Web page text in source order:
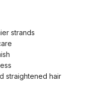
strands
straightened hair